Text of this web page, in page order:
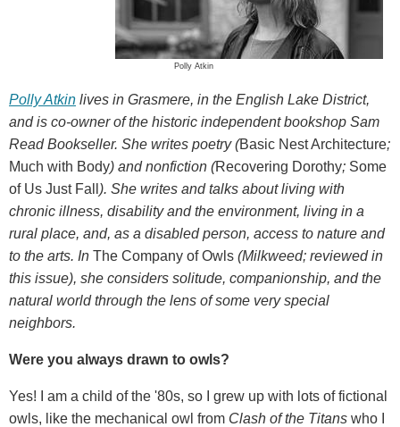
Polly Atkin
Polly Atkin lives in Grasmere, in the English Lake District,
and is co-owner of the historic independent bookshop Sam
Read Bookseller. She writes poetry (Basic Nest Architecture;
Much with Body) and nonfiction (Recovering Dorothy; Some
of Us Just Fall ). She writes and talks about living with
chronic illness, disability and the environment, living in a
rural place, and, as a disabled person, access to nature and
to the arts. In The Company of Owls (Milkweed; reviewed in
this issue), she considers solitude, companionship, and the
natural world through the lens of some very special
neighbors.
Were you always drawn to owls?
Yes! I am a child of the '80s, so I grew up with lots of fictional
owls, like the mechanical owl from Clash of the Titans who I